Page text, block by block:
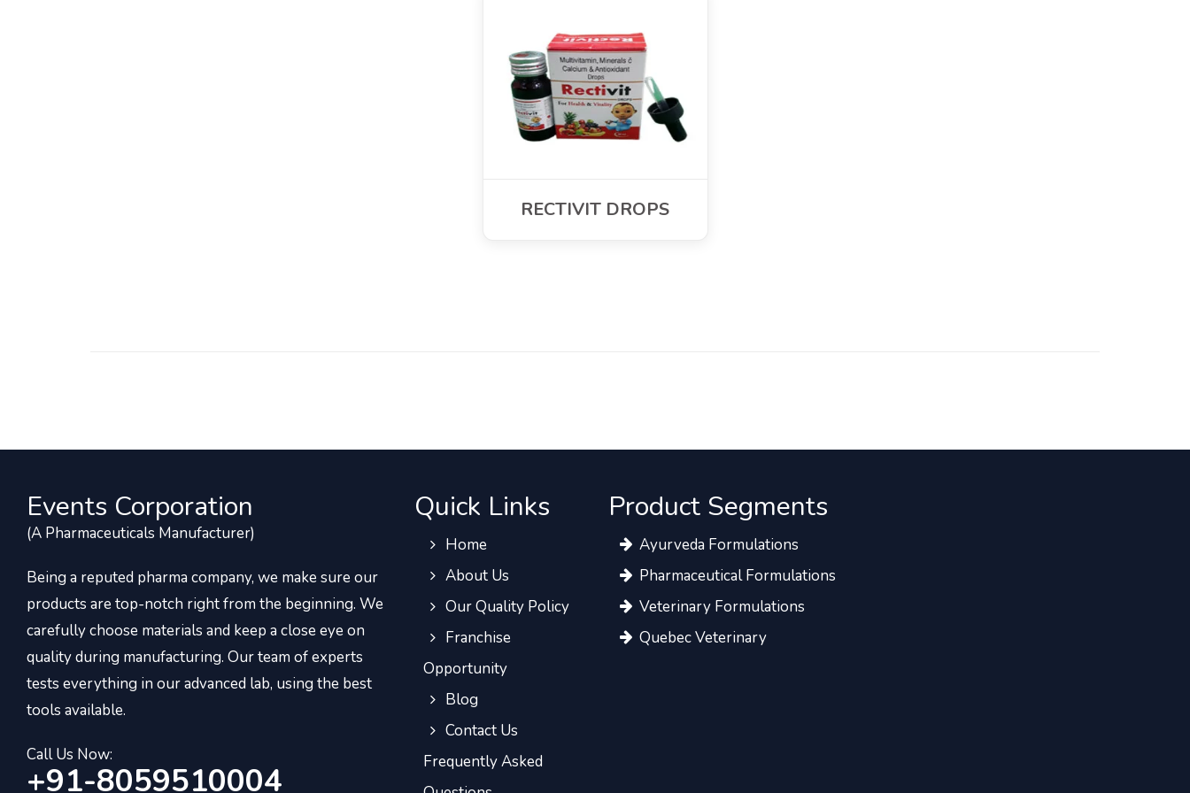
RECTIVIT DROPS
Events Corporation
(A Pharmaceuticals Manufacturer)
Being a reputed pharma company, we make sure our
products are top-notch right from the beginning. We
carefully choose materials and keep a close eye on
quality during manufacturing. Our team of experts
tests everything in our advanced lab, using the best
tools available.
Call Us Now:
+91-8059510004
Quick Links
Home
About Us
Our Quality Policy
Franchise
Opportunity
Blog
Contact Us
Frequently Asked
Product Segments
Ayurveda Formulations
Pharmaceutical Formulations
Veterinary Formulations
Quebec Veterinary